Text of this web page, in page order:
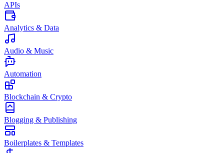
APIs
Analytics & Data
Audio & Music
Automation
Blockchain & Crypto
Blogging & Publishing
Boilerplates & Templates